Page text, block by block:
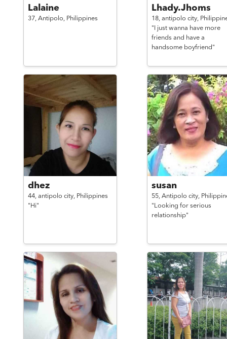
Lalaine
37, Antipolo, Philippines
Lhady.Jhoms
18, antipolo city,
"I just wanna have more
friends and have a
handsome boyfriend"
dhez
44, antipolo city, Philippines
"Hi"
susan
55, Antipolo city,
"Looking for serious
relationship"